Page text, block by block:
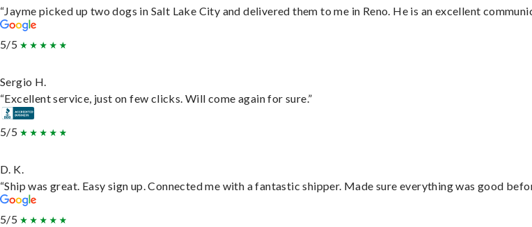
“Jayme picked up two dogs in Salt Lake City and delivered them to me in Reno. He is an excellent
5/5
Sergio H.
“Excellent service, just on few clicks. Will come again for sure.”
5/5
D. K.
“Ship was great. Easy sign up. Connected me with a fantastic shipper. Made sure everything was good
5/5